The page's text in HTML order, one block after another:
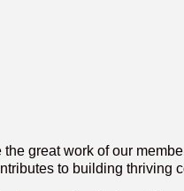
great work of our
to building thriving